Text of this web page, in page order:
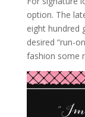
option. The
eight hundred
desired “run-
fashion some